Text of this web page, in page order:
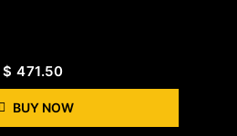
$ 471.50
BUY NOW